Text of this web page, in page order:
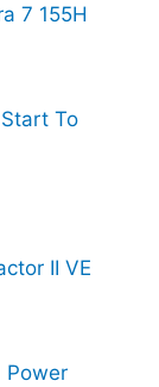
7 155H
To
II VE
Power